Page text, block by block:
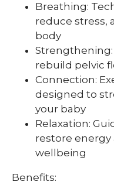
Breathing:
reduce stress,
body
Strengthening:
rebuild pelvic
Connection:
designed to
your baby
Relaxation:
restore
wellbeing
Benefits: